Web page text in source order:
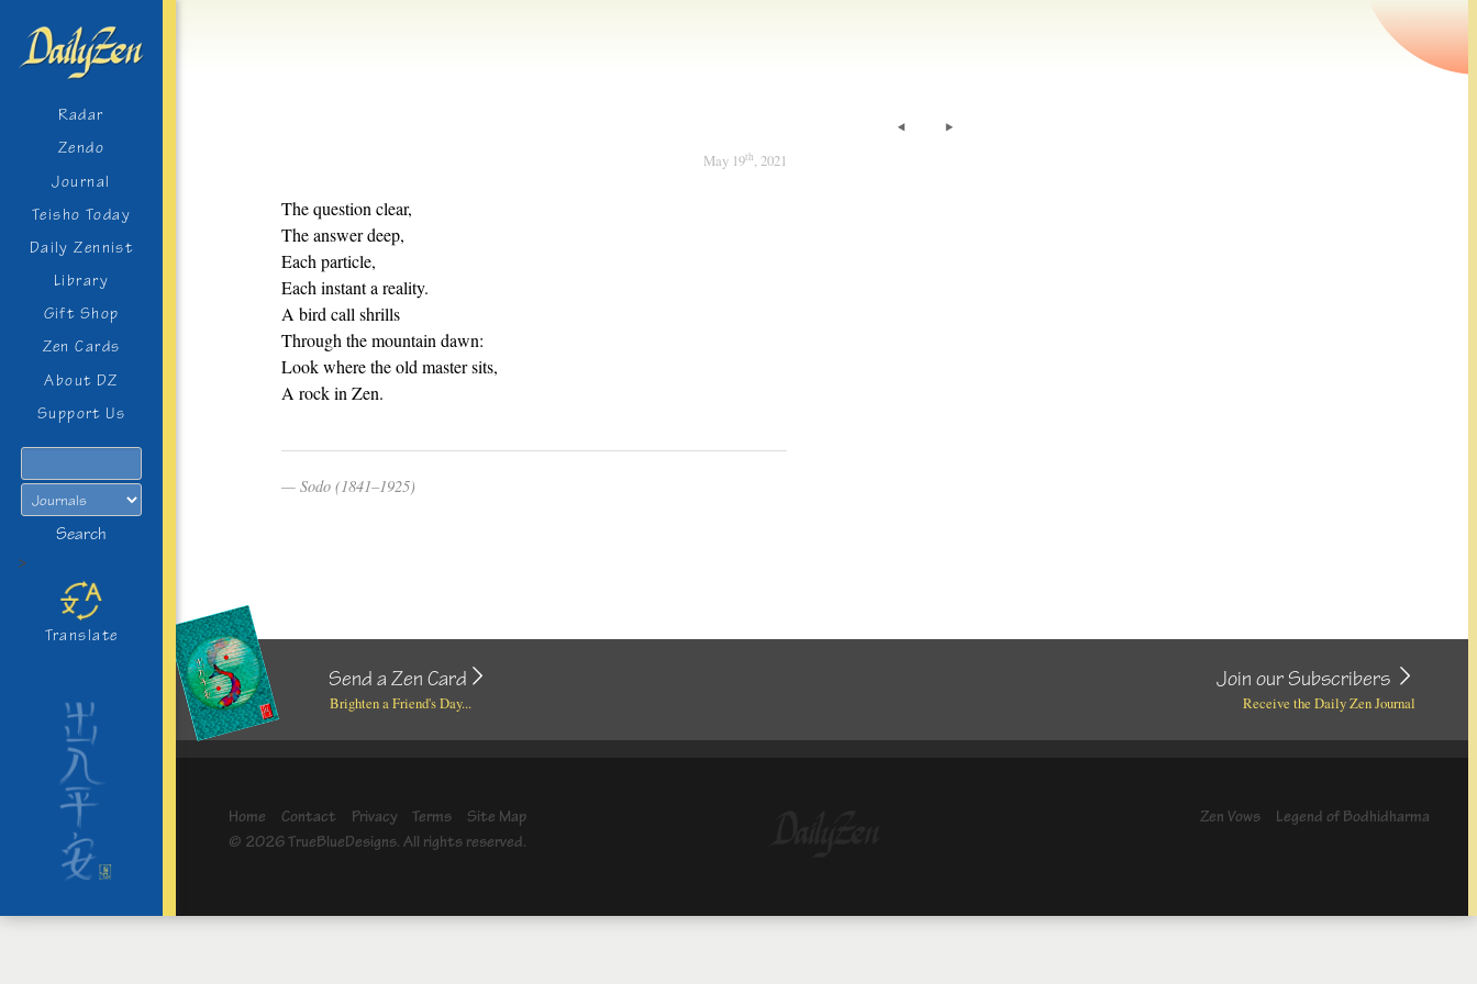
Radar
Zendo
Journal
Teisho Today
Daily Zennist
Library
Gift Shop
Zen Cards
About DZ
Support Us
Search
>
Translate
May 19th, 2021
The question clear,
The answer deep,
Each particle,
Each instant a reality.
A bird call shrills
Through the mountain dawn:
Look where the old master sits,
A rock in Zen.
Sodo (1841–1925)
Send a Zen Card
Brighten a Friend's Day...
Join our Subscribers
Receive the Daily Zen Journal
Home Contact Privacy Terms
Site Map
© 2026 TrueBlueDesigns. All rights reserved.
Zen Vows Legend of Bodhidharma